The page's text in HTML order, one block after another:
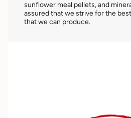
sunflower meal pellets, and
assured that we strive for the
that we can produce.